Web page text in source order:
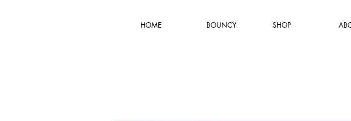
HOME BOUNCY SHOP